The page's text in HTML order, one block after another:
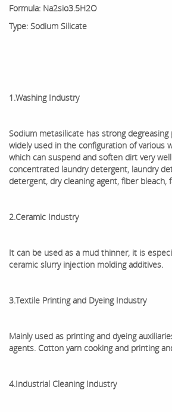
Formula: Na2sio3.5H2O
Type: Sodium Silicate
1.Washing Industry
Sodium metasilicate has strong
widely used in the configuration of various
which can suspend and soften dirt very
concentrated laundry detergent, laundry
detergent, dry cleaning agent, fiber bleach,
2.Ceramic Industry
It can be used as a mud thinner, it is
ceramic slurry injection molding additives.
3.Textile Printing and Dyeing Industry
Mainly used as printing and dyeing
agents. Cotton yarn cooking and printing
4.Industrial Cleaning Industry